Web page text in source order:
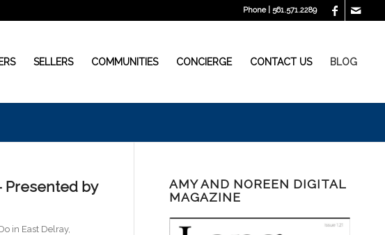
Phone | 561.571.2289
SELLERS COMMUNITIES CONCIERGE CONTACT US BLOG
Presented by
in East Delray,
AMY AND NOREEN DIGITAL
MAGAZINE